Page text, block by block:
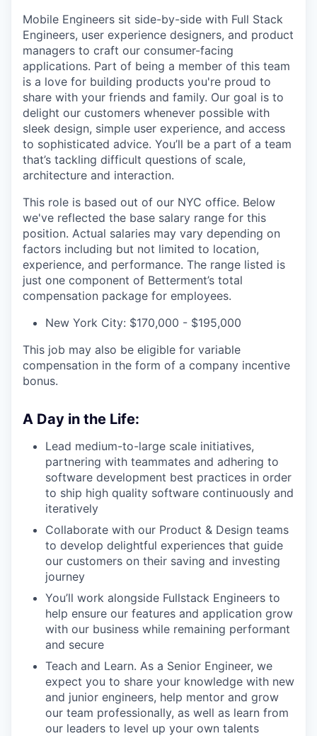
Mobile Engineers sit side-by-side with Full Stack
Engineers, user experience designers, and product
managers to craft our consumer-facing
applications. Part of being a member of this team
is a love for building products you're proud to
share with your friends and family. Our goal is to
delight our customers whenever possible with
sleek design, simple user experience, and access
to sophisticated advice. You’ll be a part of a team
that’s tackling difficult questions of scale,
architecture and interaction.
This role is based out of our NYC office. Below
we've reflected the base salary range for this
position. Actual salaries may vary depending on
factors including but not limited to location,
experience, and performance. The range listed is
just one component of Betterment’s total
compensation package for employees.
New York City: $170,000 - $195,000
This job may also be eligible for variable
compensation in the form of a company incentive
bonus.
A Day in the Life:
Lead medium-to-large scale initiatives,
partnering with teammates and adhering to
software development best practices in order
to ship high quality software continuously and
iteratively
Collaborate with our Product & Design teams
to develop delightful experiences that guide
our customers on their saving and investing
journey
You’ll work alongside Fullstack Engineers to
help ensure our features and application grow
with our business while remaining performant
and secure
Teach and Learn. As a Senior Engineer, we
expect you to share your knowledge with new
and junior engineers, help mentor and grow
our team professionally, as well as learn from
our leaders to level up your own talents